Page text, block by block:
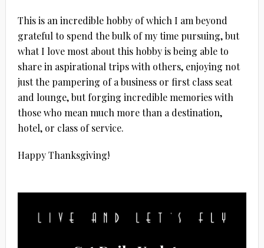
This is an incredible hobby of which I am beyond
grateful to spend the bulk of my time pursuing, but
what I love most about this hobby is being able to
share in aspirational trips with others, enjoying not
just the pampering of a business or first class seat
and lounge, but forging incredible memories with
those who mean much more than a destination,
hotel, or class of service.
Happy Thanksgiving!